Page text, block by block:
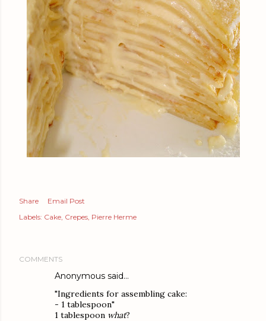
Share
Email Post
Labels: Cake Crepes Pierre Herme
COMMENTS
Anonymous said…
"Ingredients for assembling cake:
- 1 tablespoon"
1 tablespoon what?